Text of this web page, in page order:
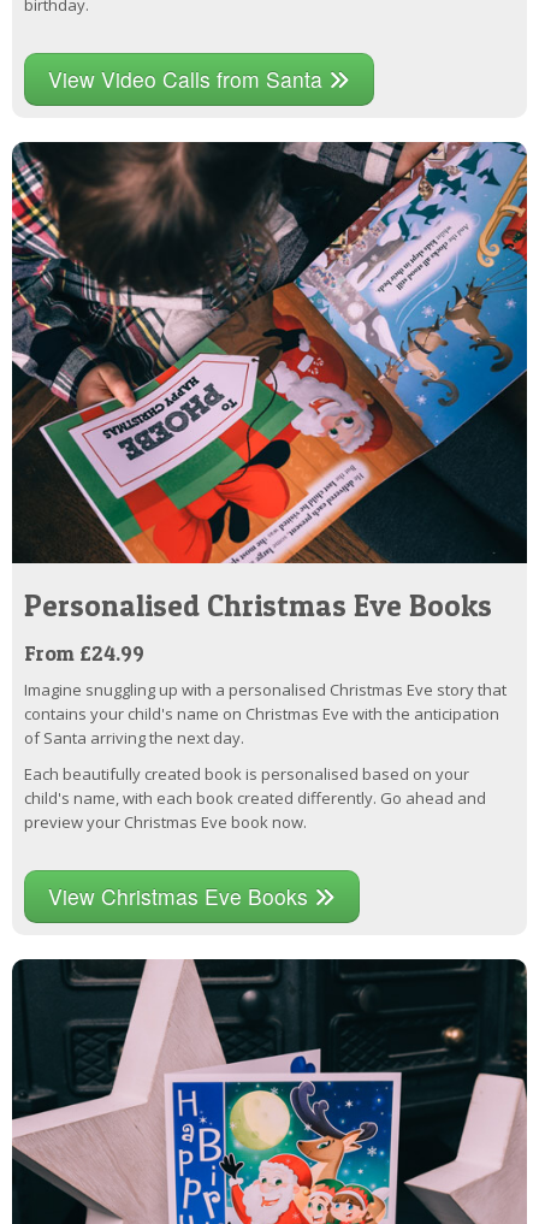
birthday.
View Video Calls from Santa
Personalised Christmas Eve Books
From £24.99
Imagine snuggling up with a personalised Christmas Eve story that
contains your child's name on Christmas Eve with the anticipation
of Santa arriving the next day.
Each beautifully created book is personalised based on your
child's name, with each book created differently. Go ahead and
preview your Christmas Eve book now.
View Christmas Eve Books